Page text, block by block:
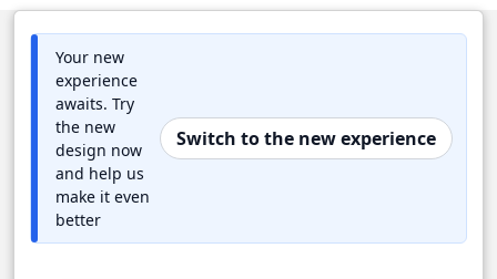
Your new
experience
awaits. Try
the new
design now
and help us
make it even
better
Switch to the new experience